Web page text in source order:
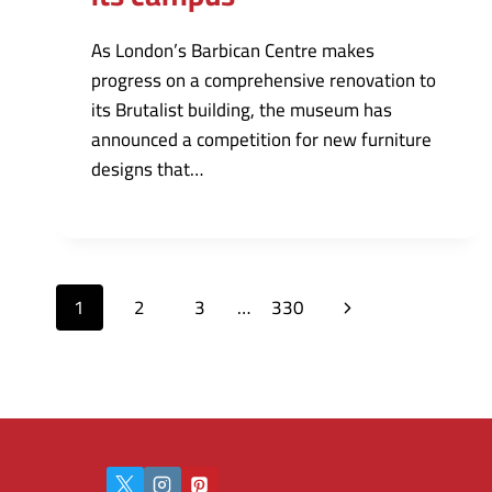
As London’s Barbican Centre makes
progress on a comprehensive renovation to
its Brutalist building, the museum has
announced a competition for new furniture
designs that…
Page
1 2 3 … 330
Next